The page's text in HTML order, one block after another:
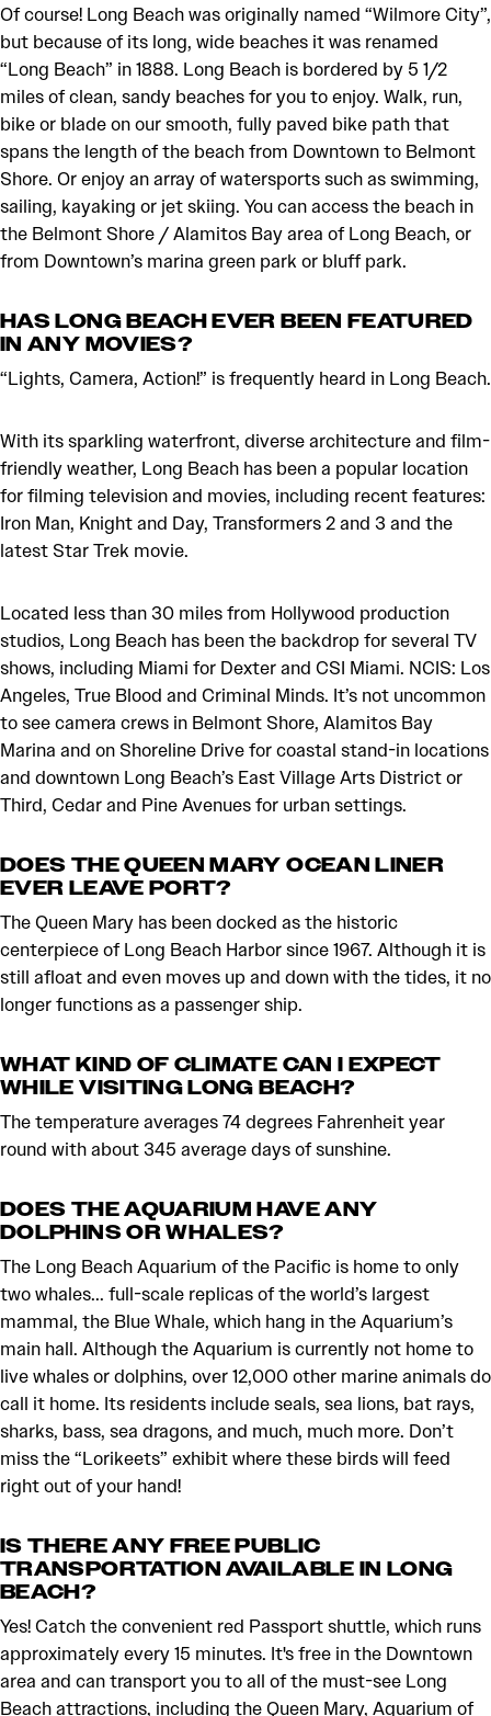
Of course! Long Beach was originally named “Wilmore City”,
but because of its long, wide beaches it was renamed
“Long Beach” in 1888. Long Beach is bordered by 5 1/2
miles of clean, sandy beaches for you to enjoy. Walk, run,
bike or blade on our smooth, fully paved bike path that
spans the length of the beach from Downtown to Belmont
Shore. Or enjoy an array of watersports such as swimming,
sailing, kayaking or jet skiing. You can access the beach in
the Belmont Shore / Alamitos Bay area of Long Beach, or
from Downtown’s marina green park or bluff park.
HAS LONG BEACH EVER BEEN FEATURED
IN ANY MOVIES?
“Lights, Camera, Action!” is frequently heard in Long Beach.
With its sparkling waterfront, diverse architecture and film-
friendly weather, Long Beach has been a popular location
for filming television and movies, including recent features:
Iron Man, Knight and Day, Transformers 2 and 3 and the
latest Star Trek movie.
Located less than 30 miles from Hollywood production
studios, Long Beach has been the backdrop for several TV
shows, including Miami for Dexter and CSI Miami. NCIS: Los
Angeles, True Blood and Criminal Minds. It’s not uncommon
to see camera crews in Belmont Shore, Alamitos Bay
Marina and on Shoreline Drive for coastal stand-in locations
and downtown Long Beach’s East Village Arts District or
Third, Cedar and Pine Avenues for urban settings.
DOES THE QUEEN MARY OCEAN LINER
EVER LEAVE PORT?
The Queen Mary has been docked as the historic
centerpiece of Long Beach Harbor since 1967. Although it is
still afloat and even moves up and down with the tides, it no
longer functions as a passenger ship.
WHAT KIND OF CLIMATE CAN I EXPECT
WHILE VISITING LONG BEACH?
The temperature averages 74 degrees Fahrenheit year
round with about 345 average days of sunshine.
DOES THE AQUARIUM HAVE ANY
DOLPHINS OR WHALES?
The Long Beach Aquarium of the Pacific is home to only
two whales... full-scale replicas of the world’s largest
mammal, the Blue Whale, which hang in the Aquarium’s
main hall. Although the Aquarium is currently not home to
live whales or dolphins, over 12,000 other marine animals do
call it home. Its residents include seals, sea lions, bat rays,
sharks, bass, sea dragons, and much, much more. Don’t
miss the “Lorikeets” exhibit where these birds will feed
right out of your hand!
IS THERE ANY FREE PUBLIC
TRANSPORTATION AVAILABLE IN LONG
BEACH?
Yes! Catch the convenient red Passport shuttle, which runs
approximately every 15 minutes. It's free in the Downtown
area and can transport you to all of the must-see Long
Beach attractions, including the Queen Mary, Aquarium of